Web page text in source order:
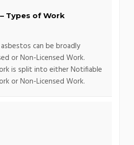
Types of Work
can be broadly
or Non-Licensed Work.
is split into either Notifiable
or Non-Licensed Work.